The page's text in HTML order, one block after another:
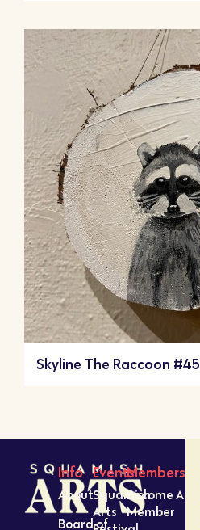
Skyline The Raccoon #45
Info
About
Board of
Events
Squamish
Arts
Members
Become A
Member